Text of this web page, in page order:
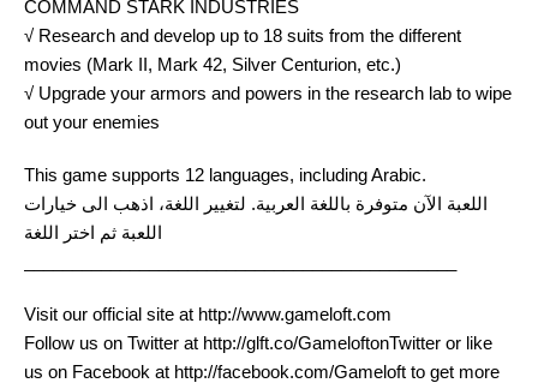
COMMAND STARK INDUSTRIES
√ Research and develop up to 18 suits from the different
movies (Mark II, Mark 42, Silver Centurion, etc.)
√ Upgrade your armors and powers in the research lab to wipe
out your enemies
This game supports 12 languages, including Arabic.
اللعبة الآن متوفرة باللغة العربية. لتغيير اللغة، اذهب الى خيارات
اللعبة ثم اختر اللغة
Visit our official site at http://www.gameloft.com
Follow us on Twitter at http://glft.co/GameloftonTwitter or like
us on Facebook at http://facebook.com/Gameloft to get more